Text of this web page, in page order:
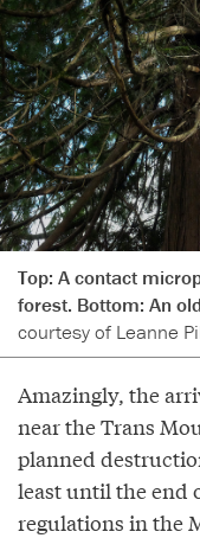
Top: A contact
forest. Bottom: An
courtesy of Leanne
Amazingly, the
near the Trans
planned
least until the end
regulations in the